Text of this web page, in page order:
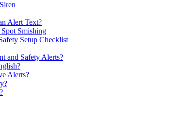
Alert Text?
Smishing
Setup Checklist
and Safety Alerts?
Alerts?